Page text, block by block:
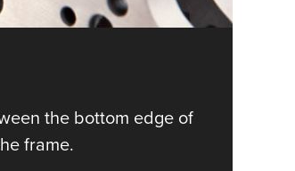
the bottom edge of
frame.